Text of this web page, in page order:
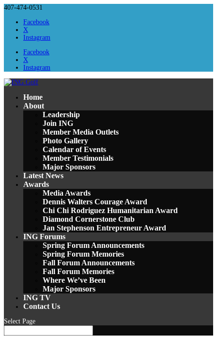
407-474-0531
Facebook
X
Instagram
Facebook
X
Instagram
Home
About
Leadership
Join ING
Member Media Outlets
Photo Gallery
Calendar of Events
Member Testimonials
Major Sponsors
Latest News
Awards
Media Awards
Dennis Walters Courage Award
Chi Chi Rodriguez Humanitarian Award
Diamond Cornerstone Club
Jan Stephenson Entrepreneur Award
ING Forums
Spring Forum Announcements
Spring Forum Memories
Fall Forum Announcements
Fall Forum Memories
Where We’ve Been
Major Sponsors
ING TV
Contact Us
Select Page